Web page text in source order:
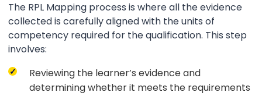
The RPL Mapping process is where all the evidence
collected is carefully aligned with the units of
competency required for the qualification. This step
involves:
Reviewing the learner’s evidence and
determining whether it meets the requirements